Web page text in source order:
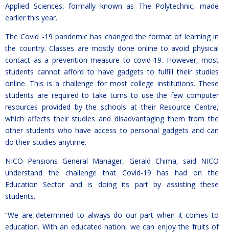
Applied Sciences, formally known as The Polytechnic, made
earlier this year.
The Covid -19 pandemic has changed the format of learning in
the country. Classes are mostly done online to avoid physical
contact as a prevention measure to covid-19. However, most
students cannot afford to have gadgets to fulfill their studies
online. This is a challenge for most college institutions. These
students are required to take turns to use the few computer
resources provided by the schools at their Resource Centre,
which affects their studies and disadvantaging them from the
other students who have access to personal gadgets and can
do their studies anytime.
NICO Pensions General Manager, Gerald Chima, said NICO
understand the challenge that Covid-19 has had on the
Education Sector and is doing its part by assisting these
students.
“We are determined to always do our part when it comes to
education. With an educated nation, we can enjoy the fruits of